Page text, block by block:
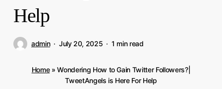
Help
admin July 20, 2025 1 min read
Home»Wondering How to Gain Twitter Followers?|
TweetAngels is Here For Help